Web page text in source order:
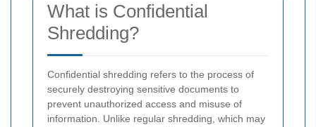
What is Confidential
Shredding?
Confidential shredding refers to the process of
securely destroying sensitive documents to
prevent unauthorized access and misuse of
information. Unlike regular shredding, which may